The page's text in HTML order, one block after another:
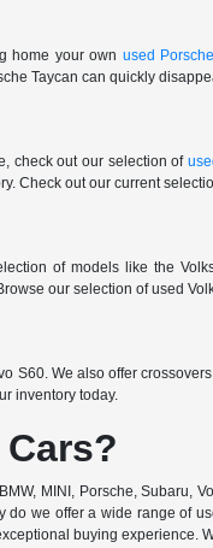
home your own used Porsche
Taycan can quickly
check out our selection of
Check out our current
of models like the
our selection of used
S60. We also offer
inventory today.
MINI, Porsche, Subaru,
do we offer a wide range of
buying